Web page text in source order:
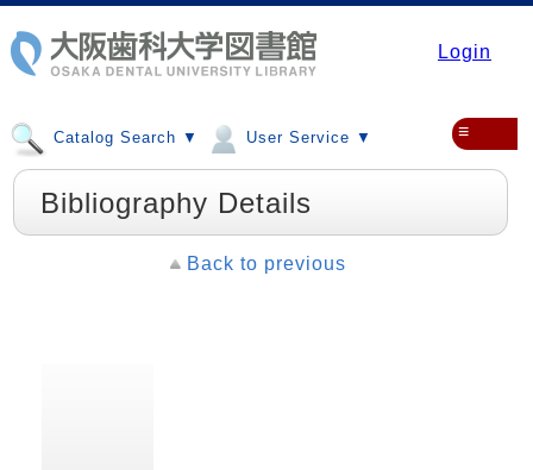
Login
Catalog Search ▼ User Service ▼ ≡
Bibliography Details
Back to previous